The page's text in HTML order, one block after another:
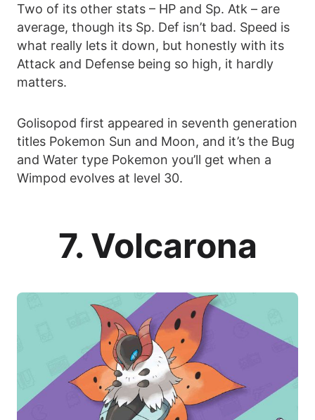
Two of its other stats – HP and Sp. Atk – are
average, though its Sp. Def isn’t bad. Speed is
what really lets it down, but honestly with its
Attack and Defense being so high, it hardly
matters.
Golisopod first appeared in seventh generation
titles Pokemon Sun and Moon, and it’s the Bug
and Water type Pokemon you’ll get when a
Wimpod evolves at level 30.
7. Volcarona